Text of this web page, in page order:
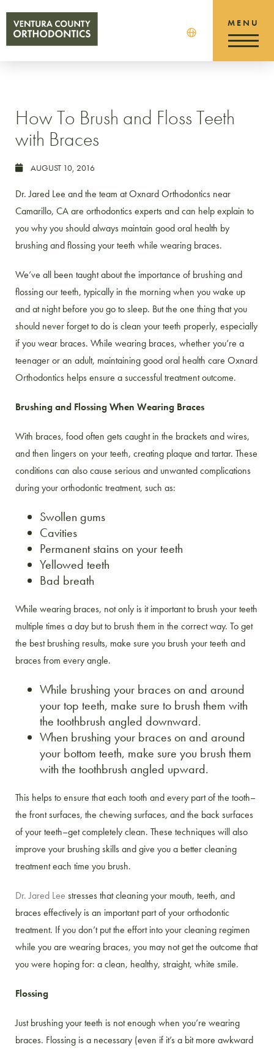
How To Brush and Floss Teeth
with Braces
AUGUST 10, 2016
Dr. Jared Lee and the team at Oxnard Orthodontics near
Camarillo, CA are orthodontics experts and can help explain to
you why you should always maintain good oral health by
brushing and flossing your teeth while wearing braces.
We’ve all been taught about the importance of brushing and
flossing our teeth, typically in the morning when you wake up
and at night before you go to sleep. But the one thing that you
should never forget to do is clean your teeth properly, especially
if you wear braces. While wearing braces, whether you’re a
teenager or an adult, maintaining good oral health care Oxnard
Orthodontics helps ensure a successful treatment outcome.
Brushing and Flossing When Wearing Braces
With braces, food often gets caught in the brackets and wires,
and then lingers on your teeth, creating plaque and tartar. These
conditions can also cause serious and unwanted complications
during your orthodontic treatment, such as:
Swollen gums
Cavities
Permanent stains on your teeth
Yellowed teeth
Bad breath
While wearing braces, not only is it important to brush your teeth
multiple times a day but to brush them in the correct way. To get
the best brushing results, make sure you brush your teeth and
braces from every angle.
While brushing your braces on and around
your top teeth, make sure to brush them with
the toothbrush angled downward.
When brushing your braces on and around
your bottom teeth, make sure you brush them
with the toothbrush angled upward.
This helps to ensure that each tooth and every part of the tooth–
the front surfaces, the chewing surfaces, and the back surfaces
of your teeth–get completely clean. These techniques will also
improve your brushing skills and give you a better cleaning
treatment each time you brush.
Dr. Jared Lee stresses that cleaning your mouth, teeth, and
braces effectively is an important part of your orthodontic
treatment. If you don’t put the effort into your cleaning regimen
while you are wearing braces, you may not get the outcome that
you were hoping for: a clean, healthy, straight, white smile.
Flossing
Just brushing your teeth is not enough when you’re wearing
braces. Flossing is a necessary (even if it’s a bit more awkward